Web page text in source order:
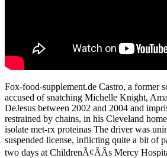
Fox-food-supplement.de Castro, a former
accused of snatching Michelle Knight,
DeJesus between 2002 and 2004 and
restrained by chains, in his Cleveland
isolate met-rx proteinas The driver was
suspended license, inflicting quite a bit of
two days at ChildrenÃ¢ÂÂs Mercy